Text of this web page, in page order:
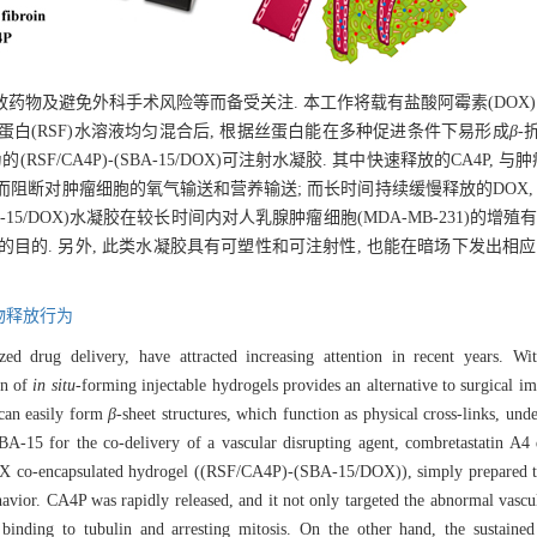
物及避免外科手术风险等而备受关注. 本工作将载有盐酸阿霉素
白(RSF)水溶液均匀混合后, 根据丝蛋白能在多种促进条件下易形成β-
(RSF/CA4P)-(SBA-15/DOX)可注射水凝胶. 其中快速释放的CA4P, 与
断对肿瘤细胞的氧气输送和营养输送; 而长时间持续缓慢释放的
DOX)水凝胶在较长时间内对人乳腺肿瘤细胞(MDA-MB-231)的增殖
目的. 另外, 此类水凝胶具有可塑性和可注射性, 也能在暗场下发出相
释放行为
drug delivery, have attracted increasing attention in recent years.
of in situ-forming injectable hydrogels provides an alternative to surgical
easily formβ-sheet structures, which function as physical cross-links,
15 for the co-delivery of a vascular disrupting agent, combretastatin A4
encapsulated hydrogel ((RSF/CA4P)-(SBA-15/DOX)), simply prepared
CA4P was rapidly released, and it not only targeted the abnormal
to tubulin and arresting mitosis. On the other hand, the